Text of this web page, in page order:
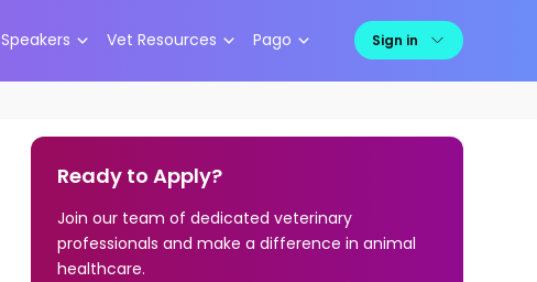
Speakers Vet Resources Pago Sign in
Ready to Apply?
Join our team of dedicated veterinary
professionals and make a difference in animal
healthcare.